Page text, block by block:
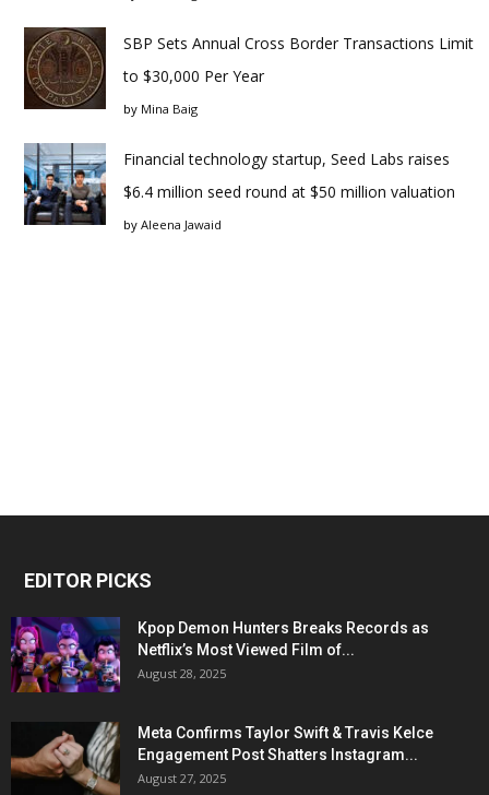
SBP Sets Annual Cross Border Transactions Limit
to $30,000 Per Year
by Mina Baig
Financial technology startup, Seed Labs raises
$6.4 million seed round at $50 million valuation
by Aleena Jawaid
EDITOR PICKS
Kpop Demon Hunters Breaks Records as
Netflix’s Most Viewed Film of...
August 28, 2025
Meta Confirms Taylor Swift & Travis Kelce
Engagement Post Shatters Instagram...
August 27, 2025